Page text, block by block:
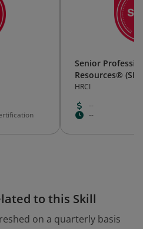
Senior
Resources®
HRCI
--
--
to this Skill
on a quarterly basis